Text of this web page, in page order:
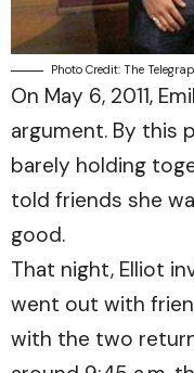
Photo Credit: The
On May 6, 2011,
argument. By this
barely holding
told friends she
good.
That night, Elliot
went out with
with the two